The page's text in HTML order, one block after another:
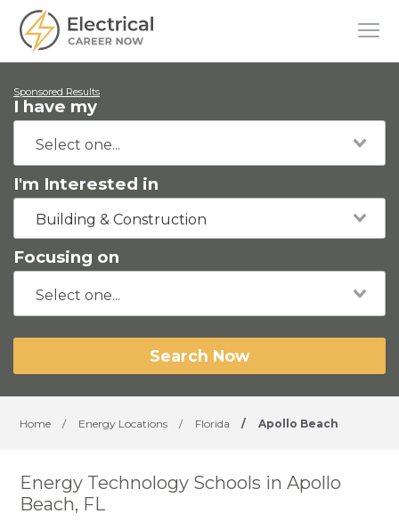
Sponsored Results
I have my
I'm Interested in
Building & Construction
Focusing on
Search Now
Home / Energy Locations / Florida / Apollo Beach
Energy Technology Schools in Apollo
Beach, FL